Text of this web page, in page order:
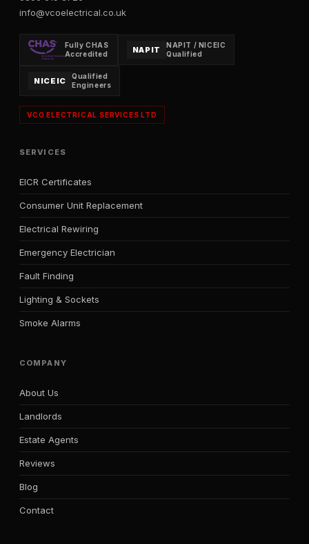
info@vcoelectrical.co.uk
Fully CHAS
Accredited
NAPIT
NAPIT / NICEIC
Qualified
NICEIC
Qualified
Engineers
VCO ELECTRICAL SERVICES LTD
SERVICES
EICR Certificates
Consumer Unit Replacement
Electrical Rewiring
Emergency Electrician
Fault Finding
Lighting & Sockets
Smoke Alarms
COMPANY
About Us
Landlords
Estate Agents
Reviews
Blog
Contact